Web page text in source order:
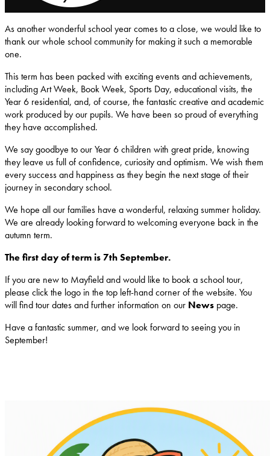
As another wonderful school year comes to a close, we would like to
thank our whole school community for making it such a memorable
one.
This term has been packed with exciting events and achievements,
including Art Week, Book Week, Sports Day, educational visits, the
Year 6 residential, and, of course, the fantastic creative and academic
work produced by our pupils. We have been so proud of everything
they have accomplished.
We say goodbye to our Year 6 children with great pride, knowing
they leave us full of confidence, curiosity and optimism. We wish them
every success and happiness as they begin the next stage of their
journey in secondary school.
We hope all our families have a wonderful, relaxing summer holiday.
We are already looking forward to welcoming everyone back in the
autumn term.
The first day of term is 7th September.
If you are new to Mayfield and would like to book a school tour,
please click the logo in the top left-hand corner of the website. You
will find tour dates and further information on our News page.
Have a fantastic summer, and we look forward to seeing you in
September!